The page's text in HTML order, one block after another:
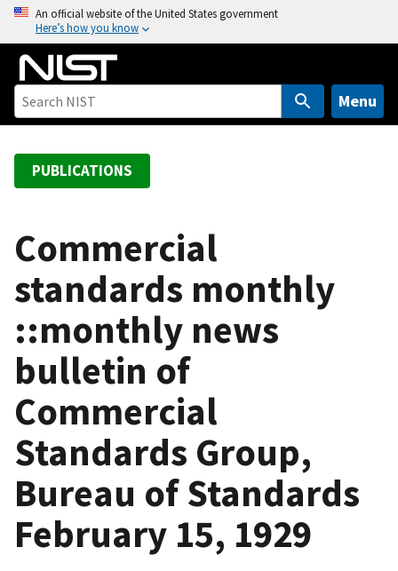
o
An official website of the United States government
Here’s how you know
Menu
PUBLICATIONS
Commercial
standards monthly
::monthly news
bulletin of
Commercial
Standards Group,
Bureau of Standards
February 15, 1929